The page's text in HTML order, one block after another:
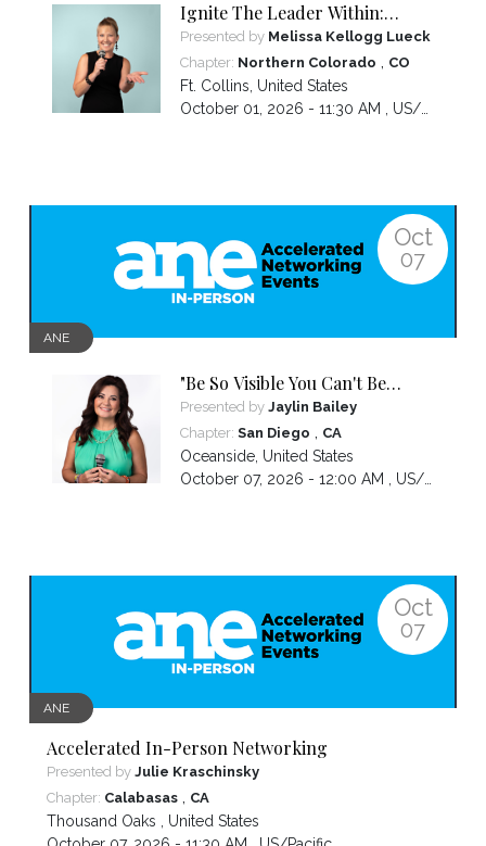
Ignite The Leader Within:
Awakening Your Awesomeness
Presented by Melissa Kellogg Lueck
Chapter: Northern Colorado , CO
Ft. Collins, United States
October 01, 2026 - 11:30 AM , US/Mountain
Oct
07
ANE
"Be So Visible You Can't Be
Ignored" with your Social Media
Presented by Jaylin Bailey
Chapter: San Diego , CA
Oceanside, United States
October 07, 2026 - 12:00 AM , US/Pacific
Oct
07
ANE
Accelerated In-Person Networking
Presented by Julie Kraschinsky
Chapter: Calabasas , CA
Thousand Oaks , United States